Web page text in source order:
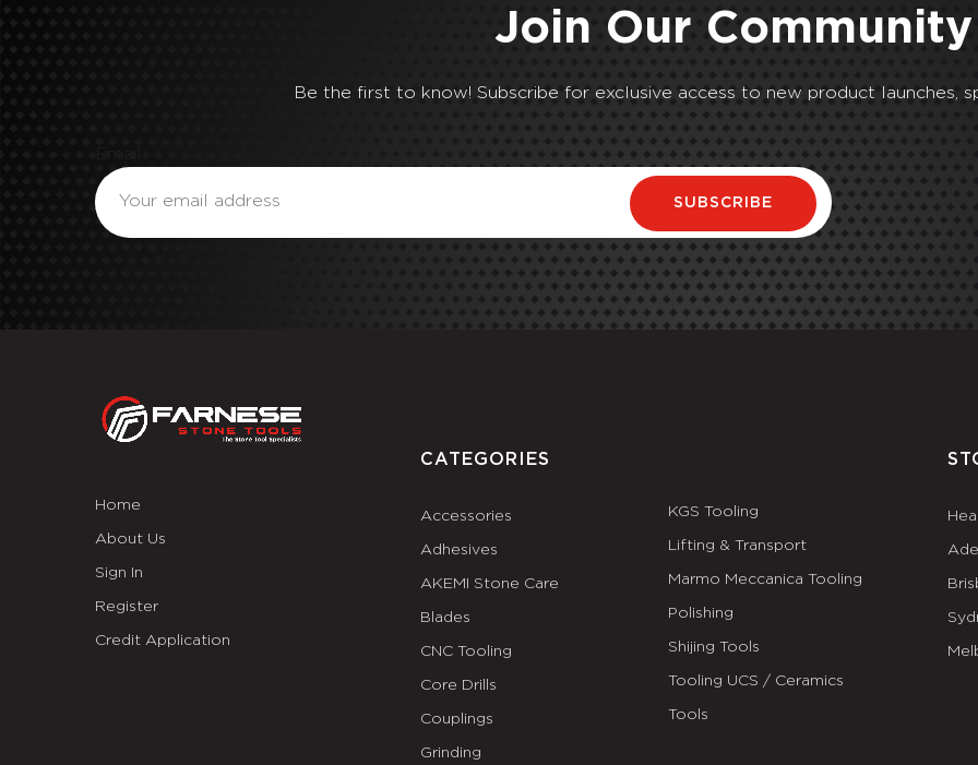
Join Our Community
Be the first to know! Subscribe for exclusive access to new product launches,
SUBSCRIBE
Home
About Us
Sign In
Register
Credit Application
CATEGORIES
Accessories
Adhesives
AKEMI Stone Care
Blades
CNC Tooling
Core Drills
Couplings
Grinding
KGS Tooling
Lifting & Transport
Marmo Meccanica Tooling
Polishing
Shijing Tools
Tooling UCS / Ceramics
Tools